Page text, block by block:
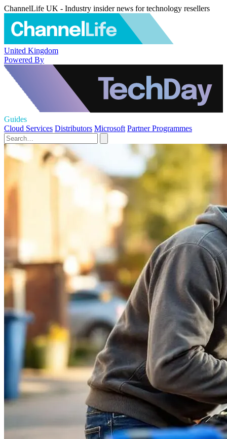
ChannelLife UK - Industry insider news for technology resellers
United Kingdom
Powered By
Guides
Cloud Services Distributors Microsoft Partner Programmes